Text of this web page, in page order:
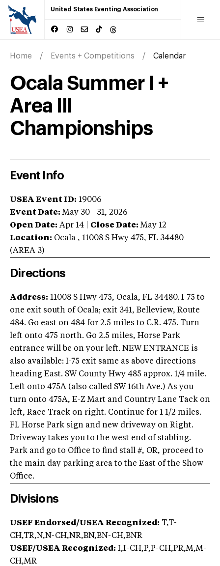
United States Eventing Association
Home Events + Competitions Calendar
Ocala Summer I +
Area III
Championships
Event Info
USEA Event ID: 19006
Event Date: May 30 - 31, 2026
Open Date: Apr 14 Close Date: May 12
Location: Ocala , 11008 S Hwy 475, FL 34480
(AREA 3)
Directions
Address: 11008 S Hwy 475, Ocala, FL 34480. I-75 to
one exit south of Ocala; exit 341, Belleview, Route
484. Go east on 484 for 2.5 miles to C.R. 475. Turn
left onto 475 north. Go 2.5 miles, Horse Park
entrance will be on your left. NEW ENTRANCE is
also available: I-75 exit same as above directions
heading East. SW County Hwy 485 approx. 1/4 mile.
Left onto 475A (also called SW 16th Ave.) As you
turn onto 475A, E-Z Mart and Country Lane Tack on
left, Race Track on right. Continue for 1 1/2 miles.
FL Horse Park sign and new driveway on Right.
Driveway takes you to the west end of stabling.
Park and go to Office to find stall #, OR, proceed to
the main day parking area to the East of the Show
Office.
Divisions
USEF Endorsed/USEA Recognized: T,T-
CH,TR,N,N-CH,NR,BN,BN-CH,BNR
USEF/USEA Recognized: I,I-CH,P,P-CH,PR,M,M-
CH,MR